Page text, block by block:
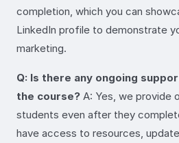
completion, which you can
LinkedIn profile to demonstrate
marketing.
Q: Is there any ongoing
the course? A: Yes, we provide
students even after they
have access to resources,